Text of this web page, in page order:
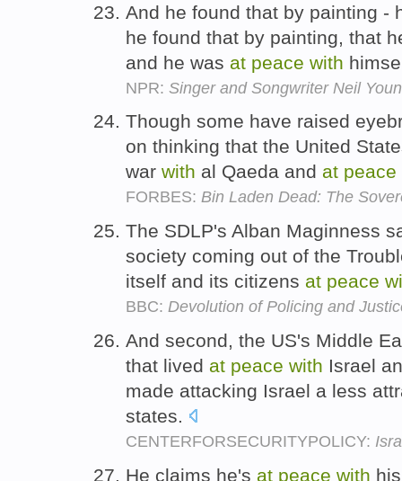
And he found that by painting -
he found that by painting, that
and he was at peace with
NPR: Singer and Songwriter Neil
Though some have raised
on thinking that the United
war with al Qaeda and at peace
FORBES: Bin Laden Dead: The
The SDLP's Alban Maginness
society coming out of the
itself and its citizens at peace
BBC: Devolution of Policing and
And second, the US's Middle
that lived at peace with Israel
made attacking Israel a less
states.
CENTERFORSECURITYPOLICY:
He claims he's at peace with